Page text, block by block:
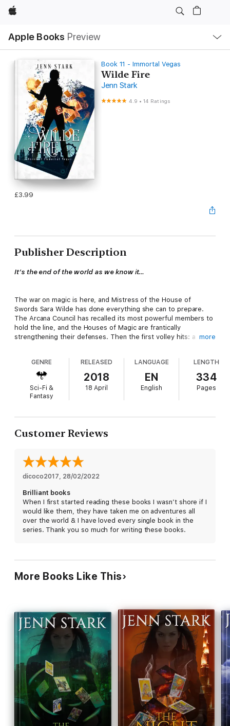
Apple
Apple Books Preview
Nav
Open
Menu
Book 11 - Immortal Vegas
Wilde Fire
Jenn Stark
4.9 •14 Ratings
£3.99
Publisher Description
It’s the end of the world as we know it…
The war on magic is here, and Mistress of the House of
Swords Sara Wilde has done everything she can to prepare.
The Arcana Council has recalled its most powerful members to
hold the line, and the Houses of Magic are frantically
strengthening their defenses. Then the first volley hits: a
three—while new threats emerge at a breakneck pace.
All the magic in the world may not be enough to save it.
Vegas to the frozen ice fields of Antarctica, Sara rallies her
closest friends and fiercest enemies to protect the earth from
veil. To succeed, Sara must confront the truths she’s been
avoiding her whole life, and take on forces that have kept the
Connecteds powerless for far too long. But is she willing to
When it comes to Armageddon, where there’s smoke there’s
always Wilde Fire.
more
GENRE
Sci-Fi &
Fantasy
RELEASED
2018
18 April
LANGUAGE
EN
English
LENGTH
334
Pages
Customer Reviews
dicoco2017, 28/02/2022
Brilliant books
When I first started reading these books I wasn’t shore if I
would like them, they have taken me on adventures all
over the world & I have loved every single book in the
series. Thank you so much for writing these books.
More Books Like This